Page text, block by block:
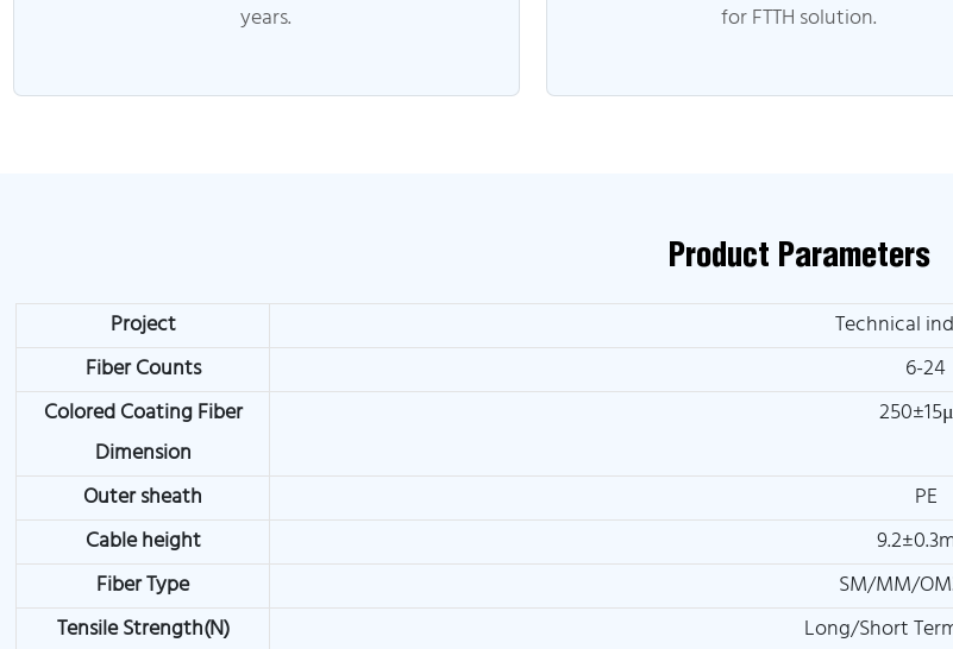
years.
for FTTH solution.
Product Parameters
Project
Technical
Fiber Counts
6-24
Colored Coating Fiber
Dimension
Outer sheath
PE
Cable height
Fiber Type
SM/MM/
Tensile Strength(N)
Long/Short